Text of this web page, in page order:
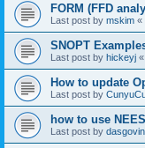
FORM (FFD
Last post by mskim «
SNOPT
Last post by hickeyj «
How to update
Last post by
how to use
Last post by